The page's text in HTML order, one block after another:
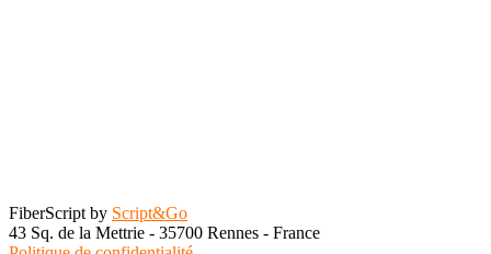
FiberScript by Script&Go
43 Sq. de la Mettrie - 35700 Rennes - France